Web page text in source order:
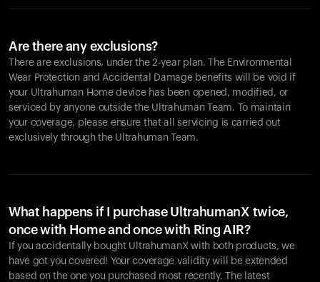
Are there any exclusions?
There are exclusions, under the 2-year plan. The Environmental
Wear Protection and Accidental Damage benefits will be void if
your Ultrahuman Home device has been opened, modified, or
serviced by anyone outside the Ultrahuman Team. To maintain
your coverage, please ensure that all servicing is carried out
exclusively through the Ultrahuman Team.
What happens if I purchase UltrahumanX twice,
once with Home and once with Ring AIR?
If you accidentally bought UltrahumanX with both products, we
have got you covered! Your coverage validity will be extended
based on the one you purchased most recently. The latest